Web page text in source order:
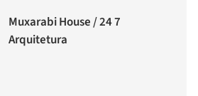
Muxarabi House / 24 7
Arquitetura